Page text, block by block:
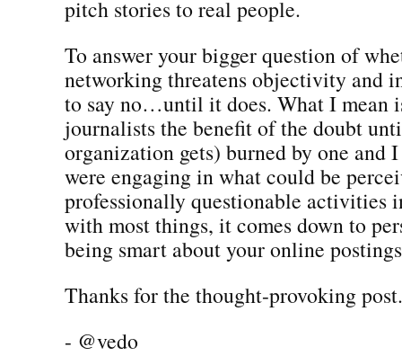
pitch stories to real people.
To answer your bigger question of
networking threatens objectivity and
to say no…until it does. What I mean
journalists the benefit of the doubt
organization gets) burned by one and
were engaging in what could be
professionally questionable activities
with most things, it comes down to
being smart about your online
Thanks for the thought-provoking post.
- @vedo